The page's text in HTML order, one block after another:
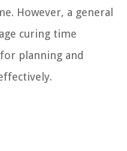
However, a general
curing time
planning and